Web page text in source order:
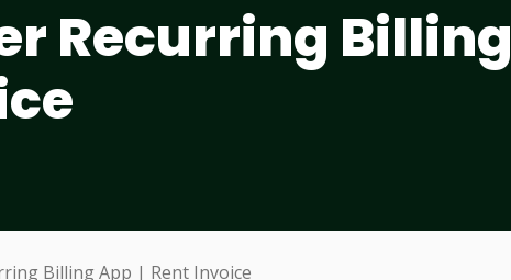
Recurring Billing